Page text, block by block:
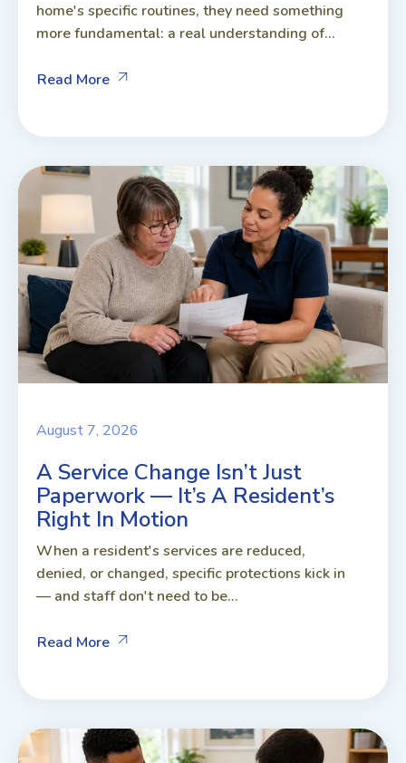
home's specific routines, they need something
more fundamental: a real understanding of...
Read More
August 7, 2026
A Service Change Isn’t Just
Paperwork — It’s A Resident’s
Right In Motion
When a resident's services are reduced,
denied, or changed, specific protections kick in
— and staff don't need to be...
Read More